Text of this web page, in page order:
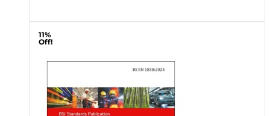
11%
Off!